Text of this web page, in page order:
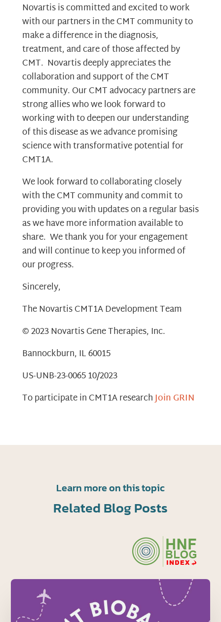
Novartis is committed and excited to work
with our partners in the CMT community to
make a difference in the diagnosis,
treatment, and care of those affected by
CMT. Novartis deeply appreciates the
collaboration and support of the CMT
community. Our CMT advocacy partners are
strong allies who we look forward to
working with to deepen our understanding
of this disease as we advance promising
science with transformative potential for
CMT1A.
We look forward to collaborating closely
with the CMT community and commit to
providing you with updates on a regular basis
as we have more information available to
share. We thank you for your engagement
and will continue to keep you informed of
our progress.
Sincerely,
The Novartis CMT1A Development Team
© 2023 Novartis Gene Therapies, Inc.
Bannockburn, IL 60015
US-UNB-23-0065 10/2023
To participate in CMT1A researchJoin GRIN
Learn more on this topic
Related Blog Posts